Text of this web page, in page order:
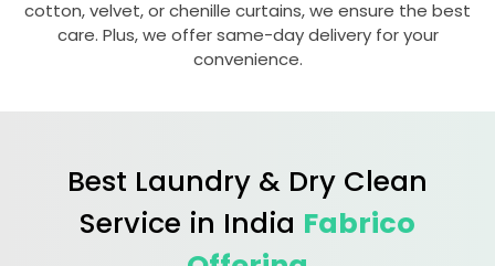
cotton, velvet, or chenille curtains, we ensure the best
care. Plus, we offer same-day delivery for your
convenience.
Best Laundry & Dry Clean
Service in India Fabrico